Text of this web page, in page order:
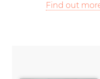
Find out